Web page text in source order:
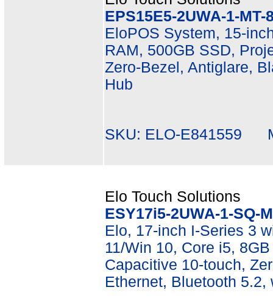
EPS15E5-2UWA-1-
EloPOS System, 15-
RAM, 500GB SSD,
Zero-Bezel, Antiglare,
Hub
SKU: ELO-E841559
Elo Touch Solutions
ESY17i5-2UWA-1-SQ-
Elo, 17-inch I-Series 3
11/Win 10, Core i5,
Capacitive 10-touch,
Ethernet, Bluetooth